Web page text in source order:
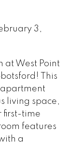
3,
at West Point
This
living space,
first-time
features
a